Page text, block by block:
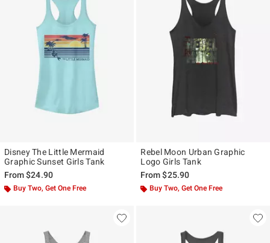
Disney The Little Mermaid
Graphic Sunset Girls Tank
From$24.90
Buy Two, Get One Free
Rebel Moon Urban Graphic
Logo Girls Tank
From$25.90
Buy Two, Get One Free